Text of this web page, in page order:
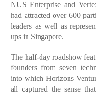
NUS Enterprise and
had attracted over 600
leaders as well as
ups in Singapore.
The half-day roadshow
founders from seven
into which Horizons
all captured the sense